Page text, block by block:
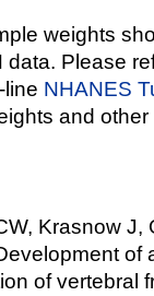
weights
Please
NHANES
and
Krasnow J,
of
of vertebral